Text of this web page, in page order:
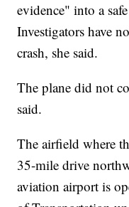
evidence" into a
Investigators have
crash, she said.
The plane did not
said.
The airfield where
35-mile drive
aviation airport is